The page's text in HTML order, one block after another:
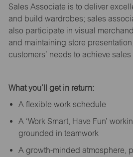
Sales Associate is to deliver
and build wardrobes; sales
also participate in visual
and maintaining store
customers’ needs to achieve sales
What you’ll get in return:
A flexible work schedule
A ‘Work Smart, Have Fun’
grounded in teamwork
A growth-minded atmosphere,